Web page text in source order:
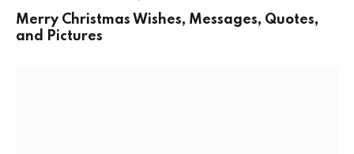
Merry Christmas Wishes, Messages, Quotes,
and Pictures